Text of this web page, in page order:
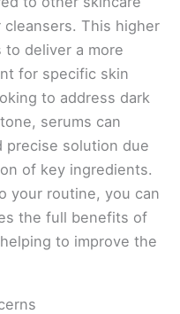
This higher
to deliver a more
for specific skin
to address dark
serums can
precise solution due
of key ingredients.
your routine, you can
the full benefits of
to improve the